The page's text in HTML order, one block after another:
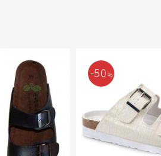
50 %